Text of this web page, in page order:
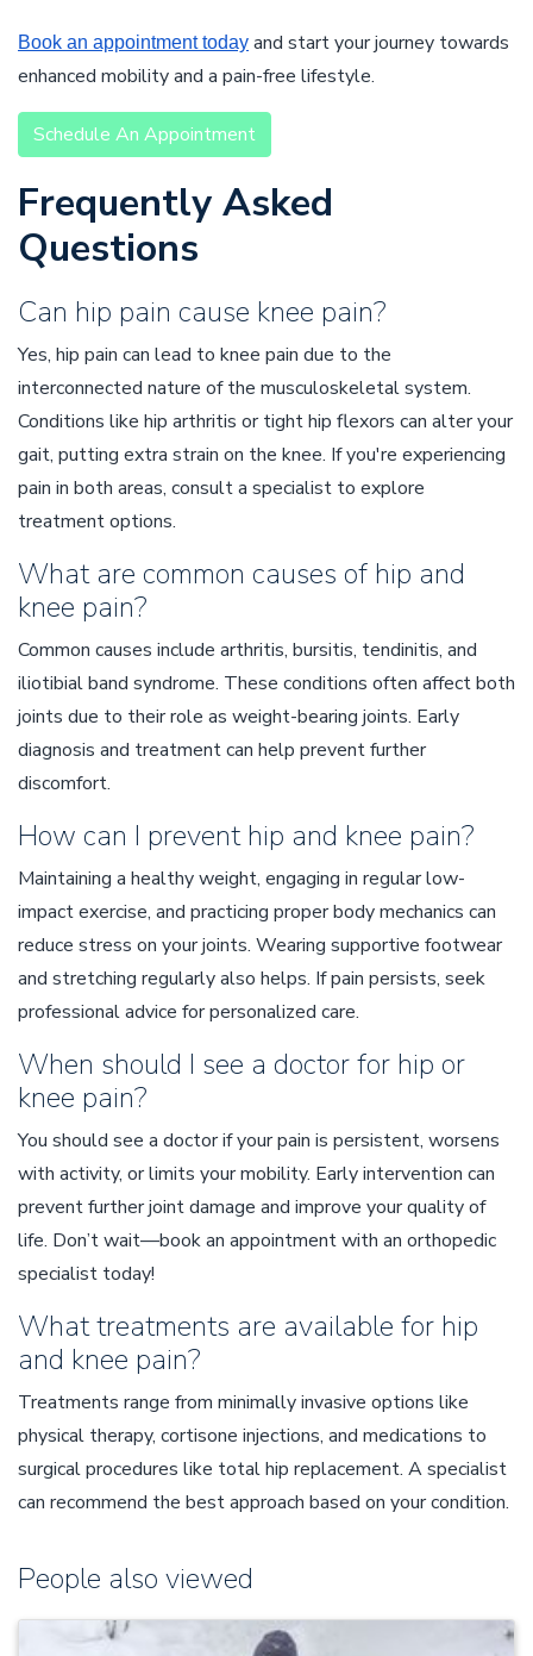
Book an appointment today and start your journey towards
enhanced mobility and a pain-free lifestyle.
Schedule An Appointment
Frequently Asked
Questions
Can hip pain cause knee pain?
Yes, hip pain can lead to knee pain due to the
interconnected nature of the musculoskeletal system.
Conditions like hip arthritis or tight hip flexors can alter your
gait, putting extra strain on the knee. If you're experiencing
pain in both areas, consult a specialist to explore
treatment options.
What are common causes of hip and
knee pain?
Common causes include arthritis, bursitis, tendinitis, and
iliotibial band syndrome. These conditions often affect both
joints due to their role as weight-bearing joints. Early
diagnosis and treatment can help prevent further
discomfort.
How can I prevent hip and knee pain?
Maintaining a healthy weight, engaging in regular low-
impact exercise, and practicing proper body mechanics can
reduce stress on your joints. Wearing supportive footwear
and stretching regularly also helps. If pain persists, seek
professional advice for personalized care.
When should I see a doctor for hip or
knee pain?
You should see a doctor if your pain is persistent, worsens
with activity, or limits your mobility. Early intervention can
prevent further joint damage and improve your quality of
life. Don’t wait—book an appointment with an orthopedic
specialist today!
What treatments are available for hip
and knee pain?
Treatments range from minimally invasive options like
physical therapy, cortisone injections, and medications to
surgical procedures like total hip replacement. A specialist
can recommend the best approach based on your condition.
People also viewed